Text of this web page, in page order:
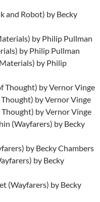
and Robot) by Becky
by Philip Pullman
by Philip Pullman
by Philip
Thought) by Vernor Vinge
by Vernor Vinge
by Vernor Vinge
(Wayfarers) by Becky
by Becky Chambers
by Becky
(Wayfarers) by Becky